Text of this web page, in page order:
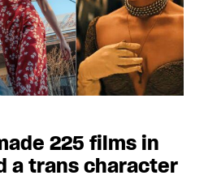
225 films in
a trans character